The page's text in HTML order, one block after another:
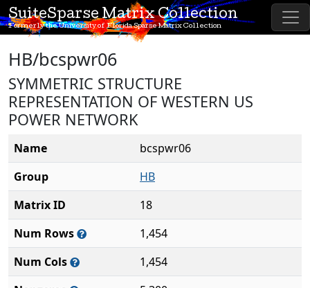
SuiteSparse Matrix Collection
Formerly the University of Florida Sparse Matrix Collection
HB/bcspwr06
SYMMETRIC STRUCTURE
REPRESENTATION OF WESTERN US
POWER NETWORK
Name
bcspwr06
Group
HB
Matrix ID
18
Num Rows
1,454
Num Cols
1,454